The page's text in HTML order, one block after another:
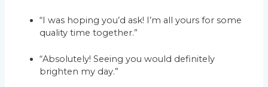
“I was hoping you’d ask! I’m all yours for some
quality time together.”
“Absolutely! Seeing you would definitely
brighten my day.”